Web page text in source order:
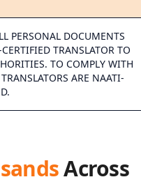
PERSONAL DOCUMENTS
TRANSLATOR TO
TO COMPLY WITH
ARE NAATI-
Across